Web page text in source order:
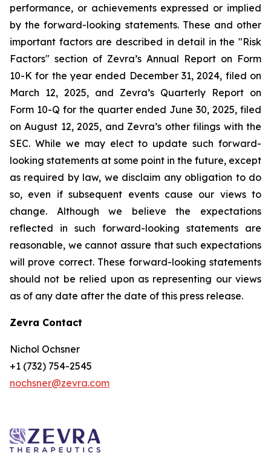
performance, or achievements expressed or implied
by the forward-looking statements. These and other
important factors are described in detail in the "Risk
Factors" section of Zevra’s Annual Report on Form
10-K for the year ended December 31, 2024, filed on
March 12, 2025, and Zevra’s Quarterly Report on
Form 10-Q for the quarter ended June 30, 2025, filed
on August 12, 2025, and Zevra’s other filings with the
SEC. While we may elect to update such forward-
looking statements at some point in the future, except
as required by law, we disclaim any obligation to do
so, even if subsequent events cause our views to
change. Although we believe the expectations
reflected in such forward-looking statements are
reasonable, we cannot assure that such expectations
will prove correct. These forward-looking statements
should not be relied upon as representing our views
as of any date after the date of this press release.
Zevra Contact
Nichol Ochsner
+1 (732) 754-2545
nochsner@zevra.com